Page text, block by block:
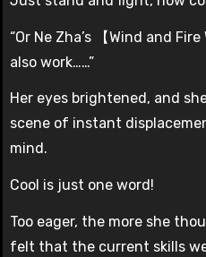
“Or Ne Zha’s 【Wind and
also work……”
Her eyes brightened, and
scene of instant
mind.
Cool is just one word!
Too eager, the more she
felt that the current skills